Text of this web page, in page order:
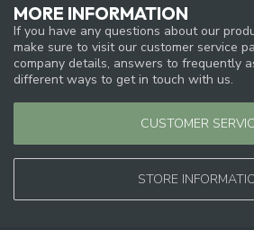
MORE INFORMATION
If you have any questions about our
make sure to visit our customer service
company details, answers to frequently
different ways to get in touch with us.
CUSTOMER
STORE